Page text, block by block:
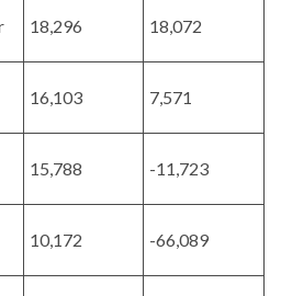
18,296 18,072
16,103 7,571
15,788 -11,723
10,172 -66,089